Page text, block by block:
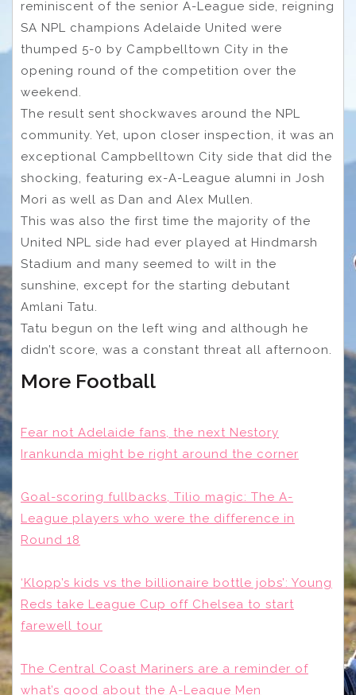
reminiscent of the senior A-League side, reigning
SA NPL champions Adelaide United were
thumped 5-0 by Campbelltown City in the
opening round of the competition over the
weekend.
The result sent shockwaves around the NPL
community. Yet, upon closer inspection, it was an
exceptional Campbelltown City side that did the
shocking, featuring ex-A-League alumni in Josh
Mori as well as Dan and Alex Mullen.
This was also the first time the majority of the
United NPL side had ever played at Hindmarsh
Stadium and many seemed to wilt in the
sunshine, except for the starting debutant
Amlani Tatu.
Tatu begun on the left wing and although he
didn’t score, was a constant threat all afternoon.
More Football
Fear not Adelaide fans, the next Nestory
Irankunda might be right around the corner
Goal-scoring fullbacks, Tilio magic: The A-
League players who were the difference in
Round 18
‘Klopp’s kids vs the billionaire bottle jobs’: Young
Reds take League Cup off Chelsea to start
farewell tour
The Central Coast Mariners are a reminder of
what’s good about the A-League Men